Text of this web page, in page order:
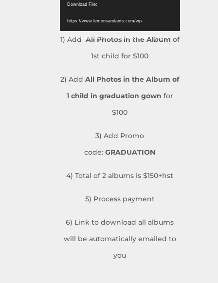
Download File:
https://www.lemonsandants.com/wp-
content/uploads/2026/06/GRADUATION.mp4?_=1
1) Add All Photos in the Album of
1st child for $100
2) AddAll Photos in the Album of
1 child in graduation gown for
$100
3) Add Promo
code: GRADUATION
4) Total of 2 albums is $150+hst
5) Process payment
6) Link to download all albums
will be automatically emailed to
you